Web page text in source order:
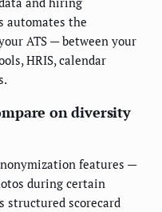
automates the
ATS — between your
HRIS, calendar
on diversity
features —
during certain
structured scorecard